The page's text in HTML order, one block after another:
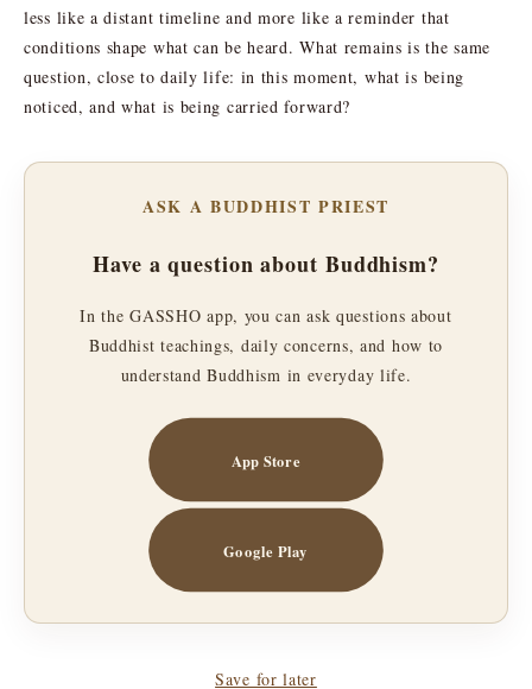
less like a distant timeline and more like a reminder that
conditions shape what can be heard. What remains is the same
question, close to daily life: in this moment, what is being
noticed, and what is being carried forward?
ASK A BUDDHIST PRIEST
Have a question about Buddhism?
In the GASSHO app, you can ask questions about
Buddhist teachings, daily concerns, and how to
understand Buddhism in everyday life.
App Store
Google Play
Save for later